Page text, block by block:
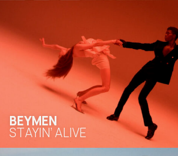
BEYMEN
STAYIN’ ALIVE